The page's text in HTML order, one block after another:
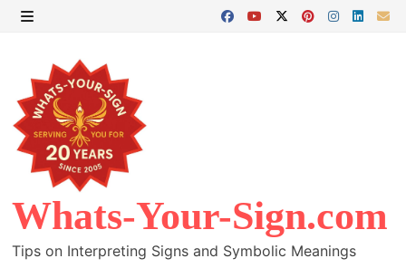
Skip
content
Whats-Your-Sign.com
Tips on Interpreting Signs and Symbolic Meanings